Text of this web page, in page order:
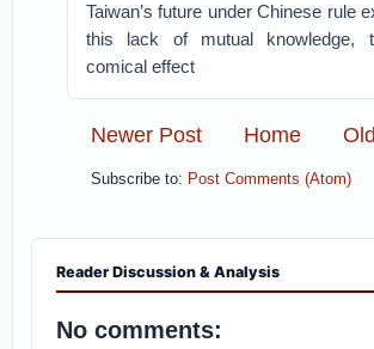
Taiwan’s future under Chinese rule
this lack of mutual knowledge,
comical effect
Newer Post Home
Subscribe to: Post Comments (Atom)
Reader Discussion & Analysis
No comments: